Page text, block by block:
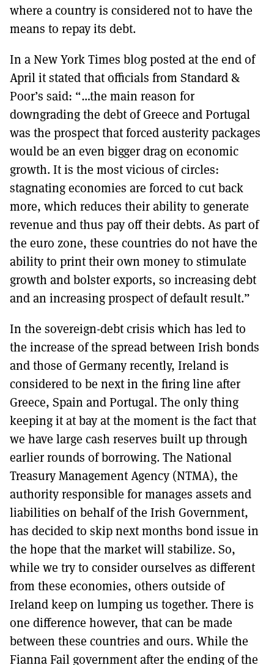
where a country is considered not to have the
means to repay its debt.
In a New York Times blog posted at the end of
April it stated that officials from Standard &
Poor’s said: “…the main reason for
downgrading the debt of Greece and Portugal
was the prospect that forced austerity packages
would be an even bigger drag on economic
growth. It is the most vicious of circles:
stagnating economies are forced to cut back
more, which reduces their ability to generate
revenue and thus pay off their debts. As part of
the euro zone, these countries do not have the
ability to print their own money to stimulate
growth and bolster exports, so increasing debt
and an increasing prospect of default result.”
In the sovereign-debt crisis which has led to
the increase of the spread between Irish bonds
and those of Germany recently, Ireland is
considered to be next in the firing line after
Greece, Spain and Portugal. The only thing
keeping it at bay at the moment is the fact that
we have large cash reserves built up through
earlier rounds of borrowing. The National
Treasury Management Agency (NTMA), the
authority responsible for manages assets and
liabilities on behalf of the Irish Government,
has decided to skip next months bond issue in
the hope that the market will stabilize. So,
while we try to consider ourselves as different
from these economies, others outside of
Ireland keep on lumping us together. There is
one difference however, that can be made
between these countries and ours. While the
Fianna Fail government after the ending of the